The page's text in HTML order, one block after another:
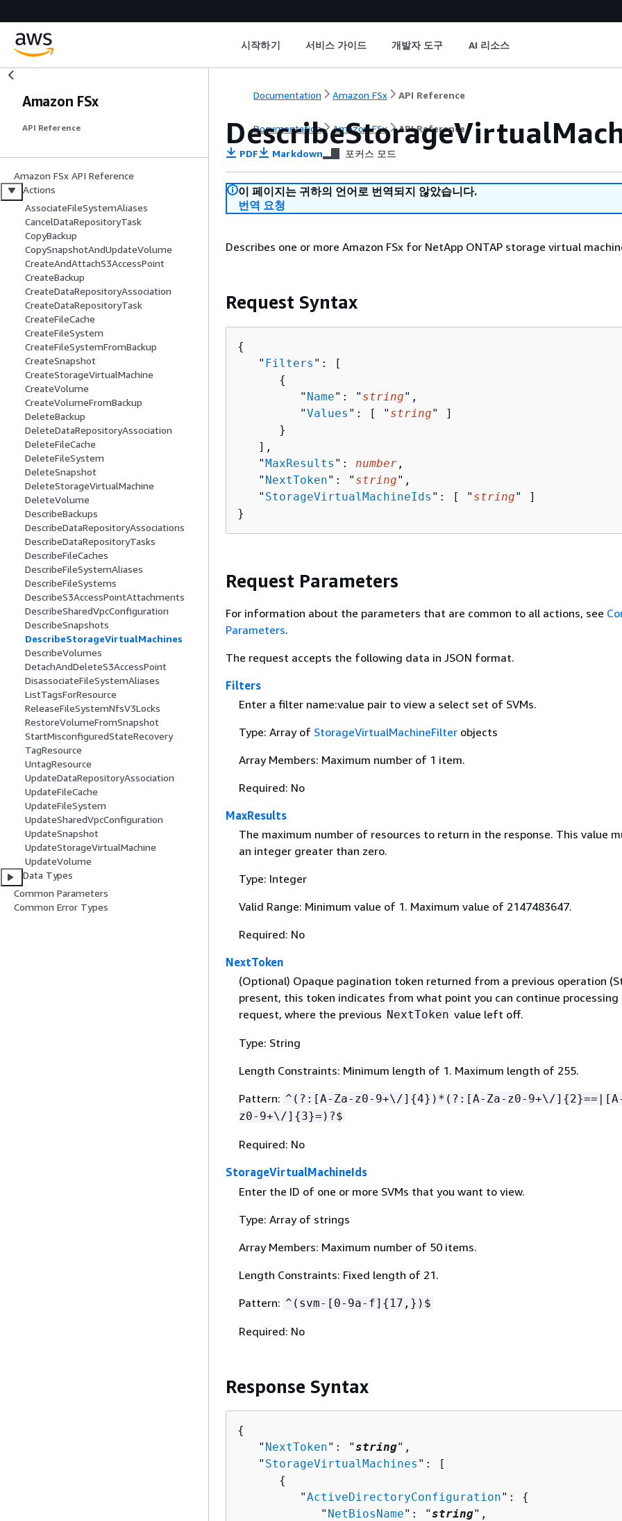
시작하기 서비스 가이드 개발자 도구 AI 리소스
Amazon FSx
API Reference
Amazon FSx API Reference
Actions
AssociateFileSystemAliases
CancelDataRepositoryTask
CopyBackup
CopySnapshotAndUpdateVolume
CreateAndAttachS3AccessPoint
CreateBackup
CreateDataRepositoryAssociation
CreateDataRepositoryTask
CreateFileCache
CreateFileSystem
CreateFileSystemFromBackup
CreateSnapshot
CreateStorageVirtualMachine
CreateVolume
CreateVolumeFromBackup
DeleteBackup
DeleteDataRepositoryAssociation
DeleteFileCache
DeleteFileSystem
DeleteSnapshot
DeleteStorageVirtualMachine
DeleteVolume
DescribeBackups
DescribeDataRepositoryAssociations
DescribeDataRepositoryTasks
DescribeFileCaches
DescribeFileSystemAliases
DescribeFileSystems
DescribeS3AccessPointAttachments
DescribeSharedVpcConfiguration
DescribeSnapshots
DescribeStorageVirtualMachines
DescribeVolumes
DetachAndDeleteS3AccessPoint
DisassociateFileSystemAliases
ListTagsForResource
ReleaseFileSystemNfsV3Locks
RestoreVolumeFromSnapshot
StartMisconfiguredStateRecovery
TagResource
UntagResource
UpdateDataRepositoryAssociation
UpdateFileCache
UpdateFileSystem
UpdateSharedVpcConfiguration
UpdateSnapshot
UpdateStorageVirtualMachine
UpdateVolume
Data Types
Common Parameters
Common Error Types
Documentation Amazon FSx API Reference
Documentation Amazon FSx API Reference
PDF Markdown 포커스 모드
이 페이지는 귀하의 언어로 번역되지 않았습니다.
번역 요청
Describes one or more Amazon FSx for NetApp ONTAP storage virtual
Request Syntax
{
   "
Filters ": [
{
         "
Name": " string",
         "
Values ": [ " string" ]
      }
   ],
   "
MaxResults ": number ,
   "
NextToken": " string",
   "
StorageVirtualMachineIds ": [ " string" ]
}
Request Parameters
For information about the parameters that are common to all actions, see
Parameters.
The request accepts the following data in JSON format.
Filters
Enter a filter name:value pair to view a select set of SVMs.
Type: Array of StorageVirtualMachineFilterobjects
Array Members: Maximum number of 1 item.
Required: No
MaxResults
The maximum number of resources to return in the response. This value
an integer greater than zero.
Type: Integer
Valid Range: Minimum value of 1. Maximum value of 2147483647.
Required: No
NextToken
(Optional) Opaque pagination token returned from a previous operation
present, this token indicates from what point you can continue processing
request, where the previous NextToken value left off.
Type: String
Length Constraints: Minimum length of 1. Maximum length of 255.
Pattern: ^(?:[A-Za-z0-9+\/] {4})*(?:[A-Za-z0-9+\/] {
z0-9+\/] {3}=)?$
Required: No
StorageVirtualMachineIds
Enter the ID of one or more SVMs that you want to view.
Type: Array of strings
Array Members: Maximum number of 50 items.
Length Constraints: Fixed length of 21.
Pattern: ^(svm-[0-9a-f] { 17,})$
Required: No
Response Syntax
{
   "
NextToken": "string",
   "
StorageVirtualMachines ": [
{
         "
ActiveDirectoryConfiguration": {
            "
NetBiosName": "string",